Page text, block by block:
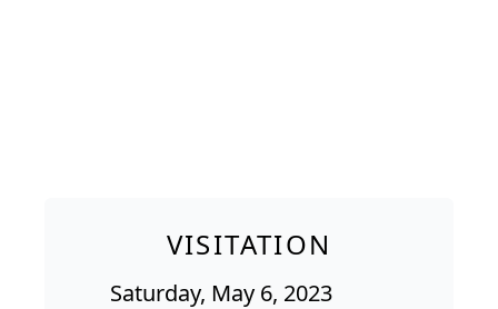
VISITATION
Saturday, May 6, 2023